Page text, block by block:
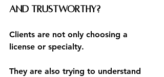
and trustworthy?
Clients are not only choosing a
license or specialty.
They are also trying to understand